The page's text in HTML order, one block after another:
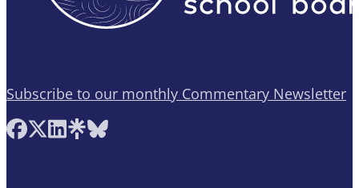
Subscribe to our monthly Commentary Newsletter
Follow AASB on Facebook
Follow AASB on X
Follow AASB on LinkedIn
Follow AASB on Linktree
Follow AASB on Bluesky